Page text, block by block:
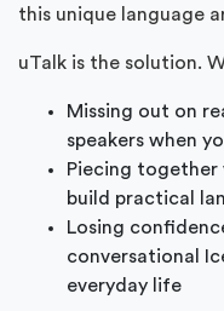
this unique language
uTalk is the solution.
Missing out on
speakers when
Piecing
build practical
Losing
conversational
everyday life